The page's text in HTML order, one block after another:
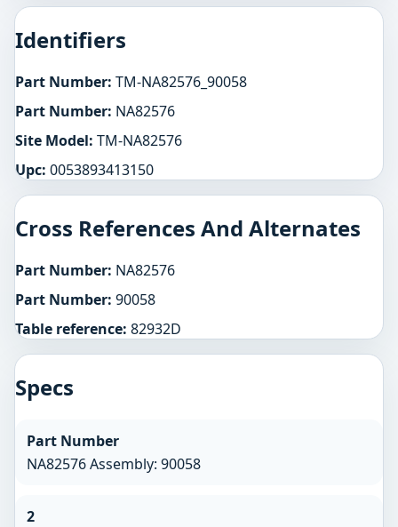
Identifiers
Part Number: TM-NA82576_90058
Part Number: NA82576
Site Model: TM-NA82576
Upc: 0053893413150
Cross References And Alternates
Part Number: NA82576
Part Number: 90058
Table reference: 82932D
Specs
Part Number
NA82576 Assembly: 90058
2